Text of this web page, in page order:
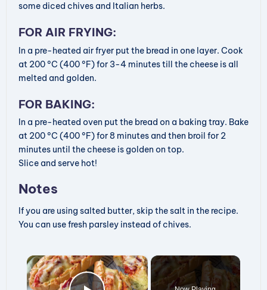
some diced chives and Italian herbs.
FOR AIR FRYING:
In a pre-heated air fryer put the bread in one layer. Cook
at 200 °C (400 °F) for 3-4 minutes till the cheese is all
melted and golden.
FOR BAKING:
In a pre-heated oven put the bread on a baking tray. Bake
at 200 °C (400 °F) for 8 minutes and then broil for 2
minutes until the cheese is golden on top.
Slice and serve hot!
Notes
If you are using salted butter, skip the salt in the recipe.
You can use fresh parsley instead of chives.
×